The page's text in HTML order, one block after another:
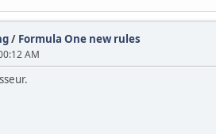
/ Formula One new rules
AM